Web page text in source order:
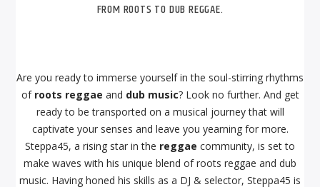
FROM ROOTS TO DUB REGGAE.
Are you ready to immerse yourself in the soul-stirring rhythms
of roots reggae and dub music? Look no further. And get
ready to be transported on a musical journey that will
captivate your senses and leave you yearning for more.
Steppa45, a rising star in the reggae community, is set to
make waves with his unique blend of roots reggae and dub
music. Having honed his skills as a DJ & selector, Steppa45 is